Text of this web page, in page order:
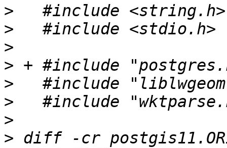
>
>
>
>
>
>
>
> diff -cr